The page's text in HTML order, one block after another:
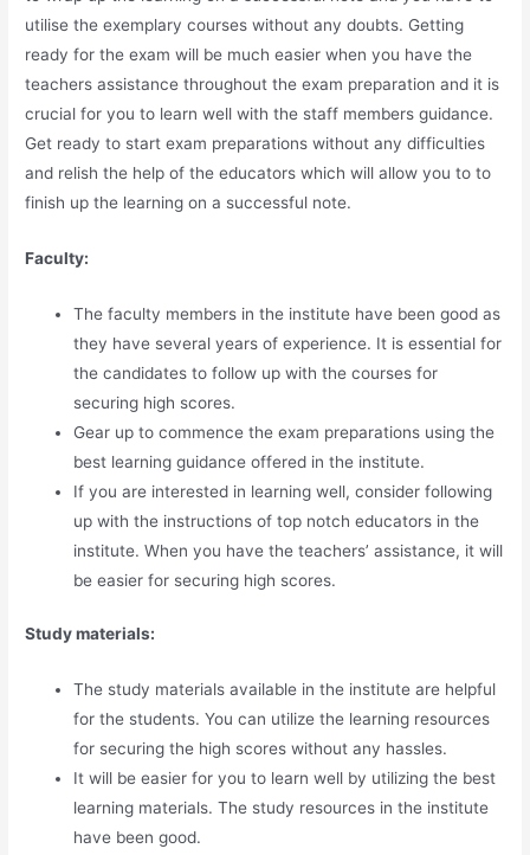
utilise the exemplary courses without any doubts. Getting
ready for the exam will be much easier when you have the
teachers assistance throughout the exam preparation and it is
crucial for you to learn well with the staff members guidance.
Get ready to start exam preparations without any difficulties
and relish the help of the educators which will allow you to to
finish up the learning on a successful note.
Faculty:
The faculty members in the institute have been good as
they have several years of experience. It is essential for
the candidates to follow up with the courses for
securing high scores.
Gear up to commence the exam preparations using the
best learning guidance offered in the institute.
If you are interested in learning well, consider following
up with the instructions of top notch educators in the
institute. When you have the teachers’ assistance, it will
be easier for securing high scores.
Study materials:
The study materials available in the institute are helpful
for the students. You can utilize the learning resources
for securing the high scores without any hassles.
It will be easier for you to learn well by utilizing the best
learning materials. The study resources in the institute
have been good.